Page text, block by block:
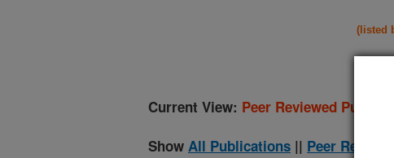
(listed
Current View: Peer Reviewed
Show All Publications || Peer